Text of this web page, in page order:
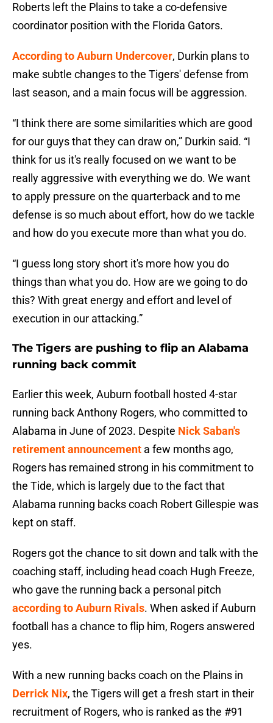
Roberts left the Plains to take a co-defensive
coordinator position with the Florida Gators.
According to Auburn Undercover, Durkin plans to
make subtle changes to the Tigers' defense from
last season, and a main focus will be aggression.
“I think there are some similarities which are good
for our guys that they can draw on,” Durkin said. “I
think for us it's really focused on we want to be
really aggressive with everything we do. We want
to apply pressure on the quarterback and to me
defense is so much about effort, how do we tackle
and how do you execute more than what you do.
“I guess long story short it's more how you do
things than what you do. How are we going to do
this? With great energy and effort and level of
execution in our attacking.”
The Tigers are pushing to flip an Alabama
running back commit
Earlier this week, Auburn football hosted 4-star
running back Anthony Rogers, who committed to
Alabama in June of 2023. Despite Nick Saban's
retirement announcement a few months ago,
Rogers has remained strong in his commitment to
the Tide, which is largely due to the fact that
Alabama running backs coach Robert Gillespie was
kept on staff.
Rogers got the chance to sit down and talk with the
coaching staff, including head coach Hugh Freeze,
who gave the running back a personal pitch
according to Auburn Rivals. When asked if Auburn
football has a chance to flip him, Rogers answered
yes.
With a new running backs coach on the Plains in
Derrick Nix, the Tigers will get a fresh start in their
recruitment of Rogers, who is ranked as the #91